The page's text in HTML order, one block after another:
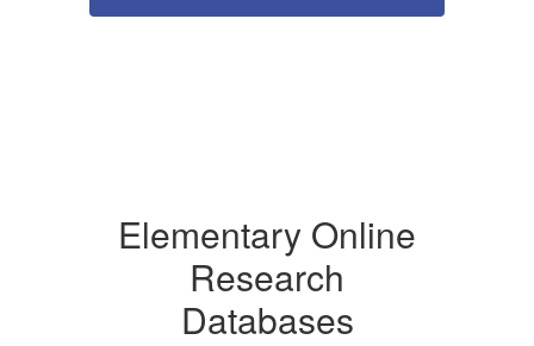
Elementary Online
Research
Databases